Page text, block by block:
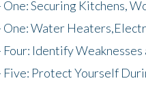
One: Securing Kitchens,
One: Water
Four: Identify Weaknesses
Five: Protect Yourself